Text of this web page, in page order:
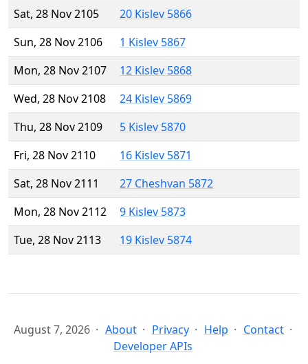
Sat, 28 Nov 2105
20 Kislev 5866
Sun, 28 Nov 2106
1 Kislev 5867
Mon, 28 Nov 2107
12 Kislev 5868
Wed, 28 Nov 2108
24 Kislev 5869
Thu, 28 Nov 2109
5 Kislev 5870
Fri, 28 Nov 2110
16 Kislev 5871
Sat, 28 Nov 2111
27 Cheshvan 5872
Mon, 28 Nov 2112
9 Kislev 5873
Tue, 28 Nov 2113
19 Kislev 5874
August 7, 2026 About Privacy Help
Contact
Developer APIs